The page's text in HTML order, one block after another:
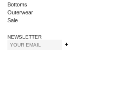
Bottoms
Outerwear
Sale
NEWSLETTER